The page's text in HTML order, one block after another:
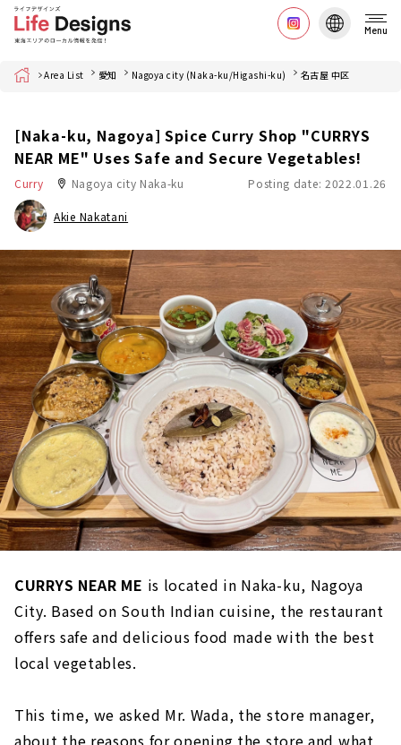
Menu
Home Area List 愛知 Nagoya city (Naka-ku/Higashi-ku) 名古屋 中区
[Naka-ku, Nagoya] Spice Curry Shop "CURRYS
NEAR ME" Uses Safe and Secure Vegetables!
Curry Nagoya city Naka-ku Posting date: 2022.01.26
Akie Nakatani
CURRYS NEAR ME is located in Naka-ku, Nagoya
City. Based on South Indian cuisine, the restaurant
offers safe and delicious food made with the best
local vegetables.
This time, we asked Mr. Wada, the store manager,
about the reasons for opening the store and what